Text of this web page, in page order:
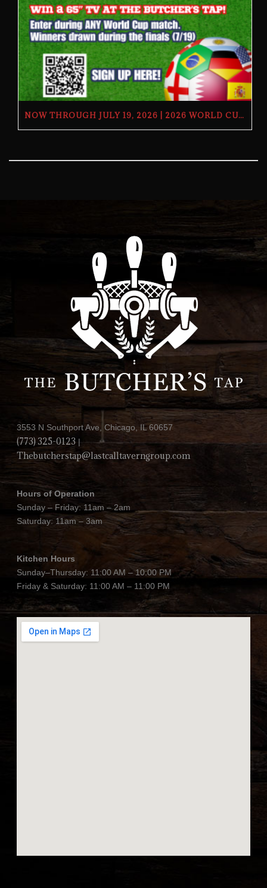
NOW THROUGH JULY 19, 2026 | 2026 WORLD CUP TV GIVEAWAY | THE BUTCHER’S TAP
3553 N Southport Ave, Chicago, IL 60657
(773) 325-0123|
Thebutcherstap@lastcalltaverngroup.com
Hours of Operation
Sunday – Friday: 11am – 2am
Saturday: 11am – 3am
Kitchen Hours
Sunday–Thursday: 11:00 AM – 10:00 PM
Friday & Saturday: 11:00 AM – 11:00 PM